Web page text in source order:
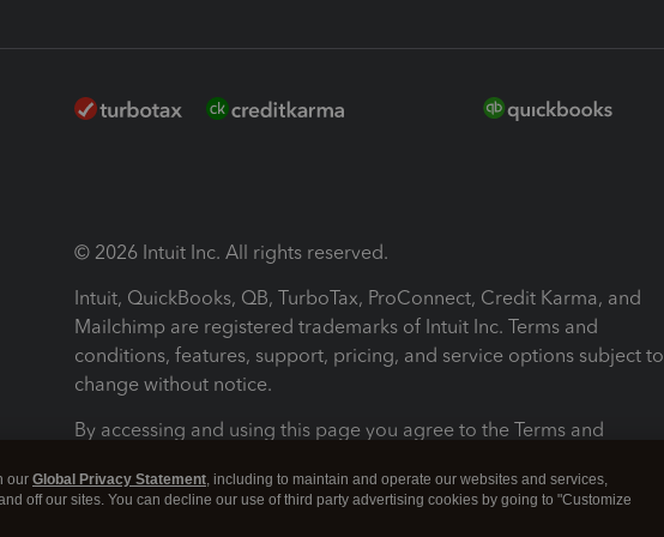
© 2026 Intuit Inc. All rights reserved.
Intuit, QuickBooks, QB, TurboTax, ProConnect, Credit Karma, and
Mailchimp are registered trademarks of Intuit Inc. Terms and
conditions, features, support, pricing, and service options subject to
change without notice.
By accessing and using this page you agree to the Terms and
Terms and Conditions About cookies Manage cookies
our Global Privacy Statement, including to maintain and operate our websites and services,
off our sites. You can decline our use of third party advertising cookies by going to "Customize